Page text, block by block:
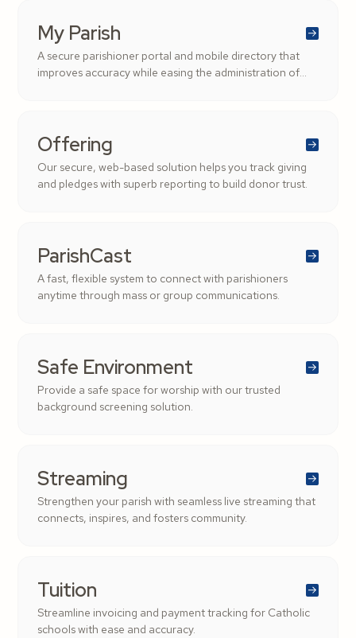
My Parish
A secure parishioner portal and mobile directory that
improves accuracy while easing the administration of
Offering
Our secure, web-based solution helps you track giving
and pledges with superb reporting to build donor trust.
ParishCast
A fast, flexible system to connect with parishioners
anytime through mass or group communications.
Safe Environment
Provide a safe space for worship with our trusted
background screening solution.
Streaming
Strengthen your parish with seamless live streaming that
connects, inspires, and fosters community.
Tuition
Streamline invoicing and payment tracking for Catholic
schools with ease and accuracy.